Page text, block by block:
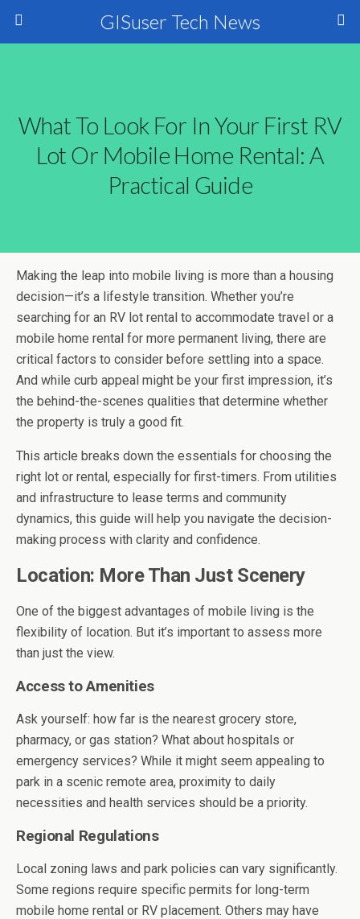
GISuser Tech News
What To Look For In Your First RV
Lot Or Mobile Home Rental: A
Practical Guide
Making the leap into mobile living is more than a housing
decision—it’s a lifestyle transition. Whether you’re
searching for an RV lot rental to accommodate travel or a
mobile home rental for more permanent living, there are
critical factors to consider before settling into a space.
And while curb appeal might be your first impression, it’s
the behind-the-scenes qualities that determine whether
the property is truly a good fit.
This article breaks down the essentials for choosing the
right lot or rental, especially for first-timers. From utilities
and infrastructure to lease terms and community
dynamics, this guide will help you navigate the decision-
making process with clarity and confidence.
Location: More Than Just Scenery
One of the biggest advantages of mobile living is the
flexibility of location. But it’s important to assess more
than just the view.
Access to Amenities
Ask yourself: how far is the nearest grocery store,
pharmacy, or gas station? What about hospitals or
emergency services? While it might seem appealing to
park in a scenic remote area, proximity to daily
necessities and health services should be a priority.
Regional Regulations
Local zoning laws and park policies can vary significantly.
Some regions require specific permits for long-term
mobile home rental or RV placement. Others may have